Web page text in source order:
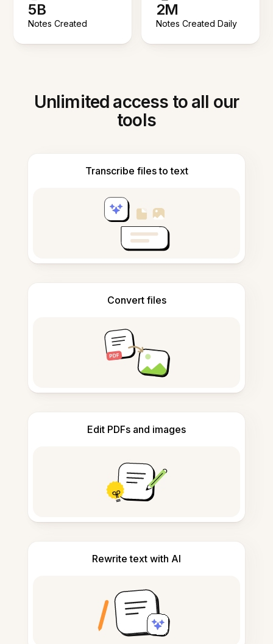
5B
Notes Created
2M
Notes Created Daily
Unlimited access to all our
tools
Transcribe files to text
Convert files
Edit PDFs and images
Rewrite text with AI